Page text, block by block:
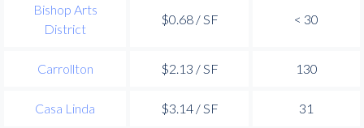
Bishop Arts
District
$0.68 / SF < 30
Carrollton $2.13 / SF 130
Casa Linda $3.14 / SF 31